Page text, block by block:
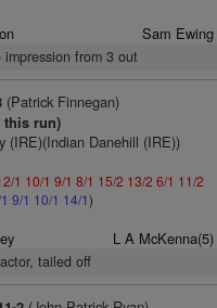
Sam Ewing
from 3 out
(Patrick Finnegan)
this run)
(IRE)(Indian Danehill (IRE))
1 10/1 9/1 8/1 15/2 13/2 6/1 11/2
9/1 10/1 14/1)
L A McKenna(5)
tailed off